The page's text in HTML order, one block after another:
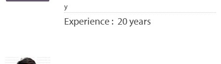
y
Experience : 20 years